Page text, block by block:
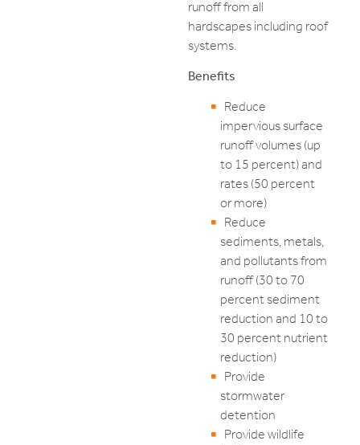
runoff from all
hardscapes including roof
systems.
Benefits
Reduce
impervious surface
runoff volumes (up
to 15 percent) and
rates (50 percent
or more)
Reduce
sediments, metals,
and pollutants from
runoff (30 to 70
percent sediment
reduction and 10 to
30 percent nutrient
reduction)
Provide
stormwater
detention
Provide wildlife